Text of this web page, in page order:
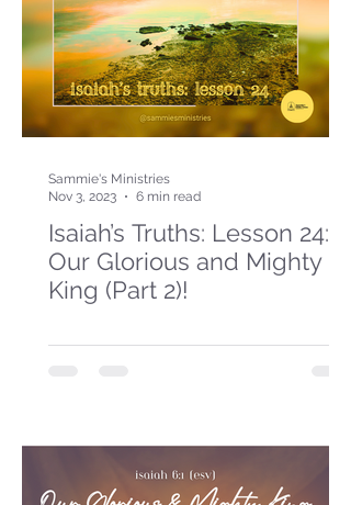
Isaiah’s Truths: Lesson 24:
Our Glorious and Mighty
King (Part 2)!
Sammie's Ministries
Nov 3, 2023
6 min read